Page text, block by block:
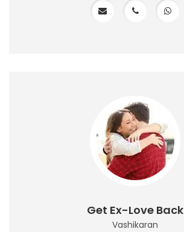
Get Ex-Love Back
Vashikaran